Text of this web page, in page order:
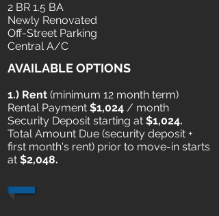
2 BR 1.5 BA
Newly Renovated
Off-Street Parking
Central A/C
AVAILABLE OPTIONS
1.) Rent ​ (minimum 12 month term)
Rental Payment $1,024 / month
Security Deposit starting at $1,024.
Total Amount Due (security deposit +
first month's rent) prior to move-in starts
at $2,048.